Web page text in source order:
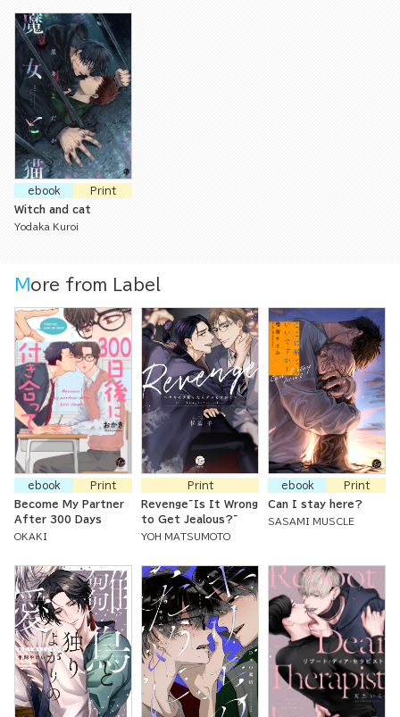
ebook
Print
Witch and cat
Yodaka Kuroi
More from Label
ebook
Print
Become My Partner
After 300 Days
OKAKI
Print
Revenge~Is It Wrong
to Get Jealous?~
YOH MATSUMOTO
ebook
Print
Can I stay here?
SASAMI MUSCLE